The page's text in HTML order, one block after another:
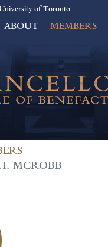
ABOUT MEMBERS
MCROBB